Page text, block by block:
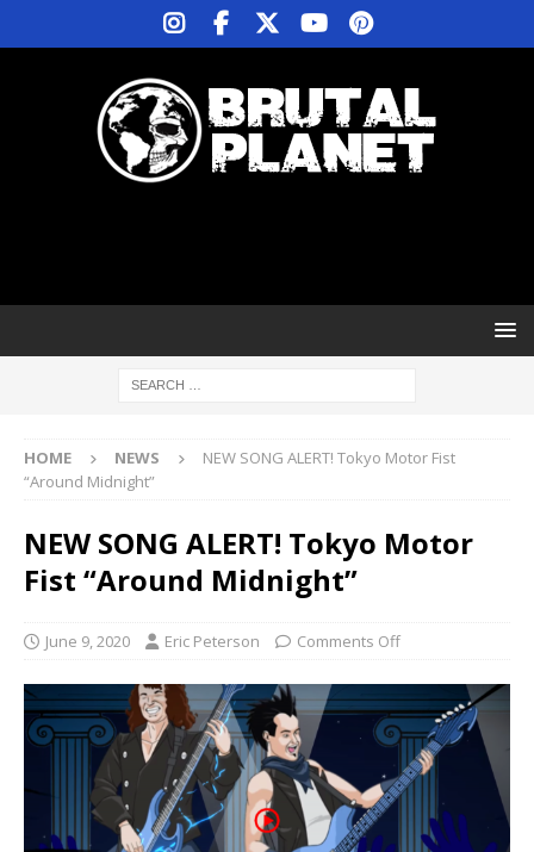
HOME NEWS
NEW SONG ALERT! Tokyo Motor Fist
“Around Midnight”
NEW SONG ALERT! Tokyo Motor
Fist “Around Midnight”
June 9, 2020 Eric Peterson Comments Off